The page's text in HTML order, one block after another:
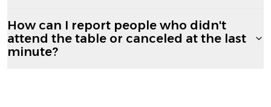
How can I report people who didn't
attend the table or canceled at the last
minute?